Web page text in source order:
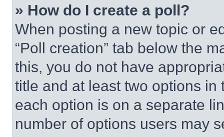
» How do I create a poll?
When posting a new topic or
“Poll creation” tab below the
this, you do not have
title and at least two options
each option is on a separate
number of options users may